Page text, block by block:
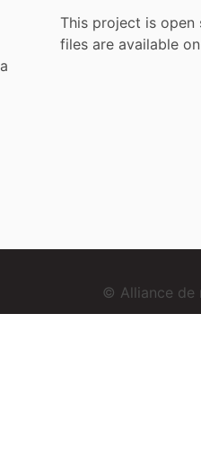
This project is open
files are available on
© Alliance de